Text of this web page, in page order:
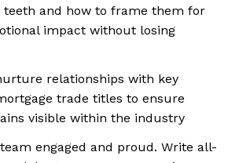
teeth and how to frame them for
impact without losing
relationships with key
trade titles to ensure
visible within the industry
engaged and proud. Write all-